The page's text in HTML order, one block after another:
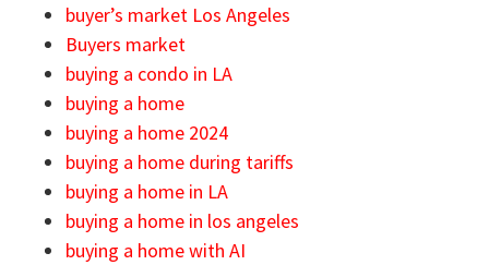
buyer’s market Los Angeles
Buyers market
buying a condo in LA
buying a home
buying a home 2024
buying a home during tariffs
buying a home in LA
buying a home in los angeles
buying a home with AI